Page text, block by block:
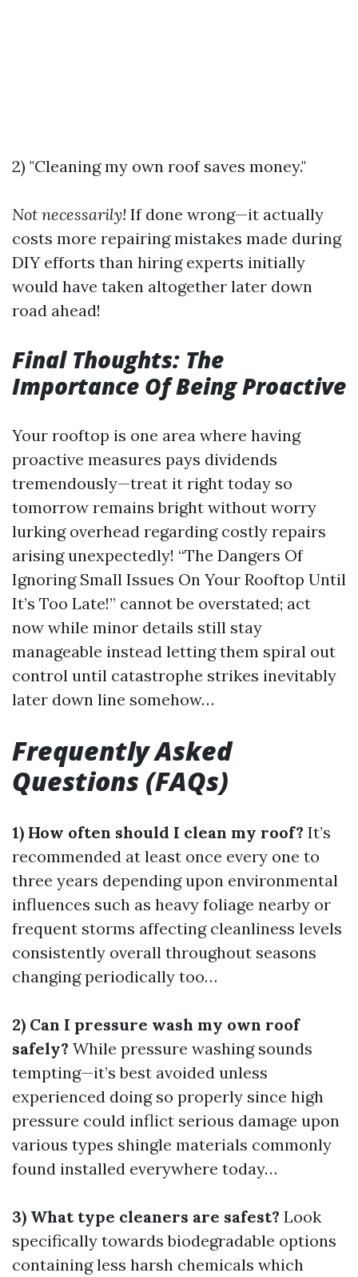
2) "Cleaning my own roof saves money."
Not necessarily! If done wrong—it actually
costs more repairing mistakes made during
DIY efforts than hiring experts initially
would have taken altogether later down
road ahead!
Final Thoughts: The
Importance Of Being Proactive
Your rooftop is one area where having
proactive measures pays dividends
tremendously—treat it right today so
tomorrow remains bright without worry
lurking overhead regarding costly repairs
arising unexpectedly! “The Dangers Of
Ignoring Small Issues On Your Rooftop Until
It’s Too Late!” cannot be overstated; act
now while minor details still stay
manageable instead letting them spiral out
control until catastrophe strikes inevitably
later down line somehow…
Frequently Asked
Questions (FAQs)
1) How often should I clean my roof? It’s
recommended at least once every one to
three years depending upon environmental
influences such as heavy foliage nearby or
frequent storms affecting cleanliness levels
consistently overall throughout seasons
changing periodically too…
2) Can I pressure wash my own roof
safely? While pressure washing sounds
tempting—it’s best avoided unless
experienced doing so properly since high
pressure could inflict serious damage upon
various types shingle materials commonly
found installed everywhere today…
3) What type cleaners are safest? Look
specifically towards biodegradable options
containing less harsh chemicals which